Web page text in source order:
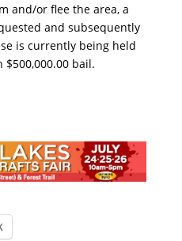
and/or flee the area, a
and subsequently
is currently being held
$500,000.00 bail.